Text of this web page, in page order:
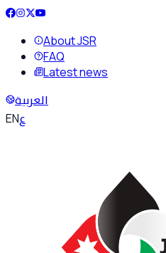
About JSR
FAQ
Latest news
العربية
ENع